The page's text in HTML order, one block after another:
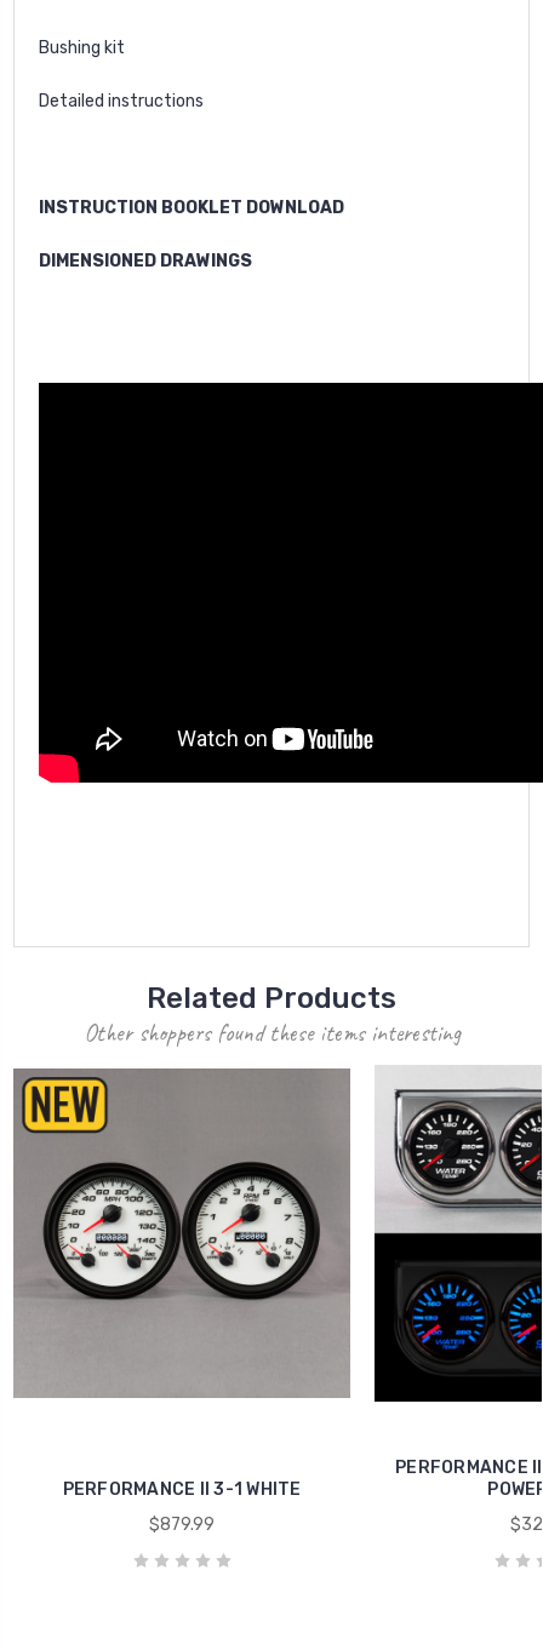
Bushing kit
Detailed instructions
INSTRUCTION BOOKLET DOWNLOAD
DIMENSIONED DRAWINGS
Related Products
Other shoppers found these items interesting
PERFORMANCE II 3-1 WHITE
$879.99
PERFORMANCE